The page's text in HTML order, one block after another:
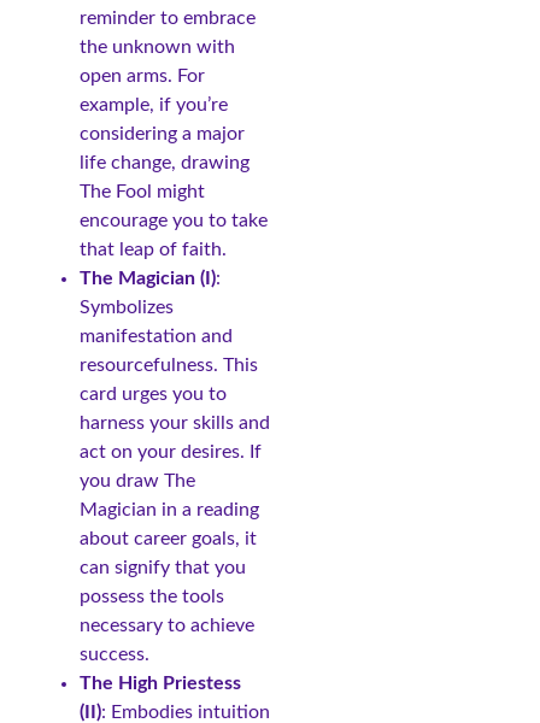
reminder to embrace
the unknown with
open arms. For
example, if you’re
considering a major
life change, drawing
The Fool might
encourage you to take
that leap of faith.
The Magician (I):
Symbolizes
manifestation and
resourcefulness. This
card urges you to
harness your skills and
act on your desires. If
you draw The
Magician in a reading
about career goals, it
can signify that you
possess the tools
necessary to achieve
success.
The High Priestess
(II): Embodies intuition